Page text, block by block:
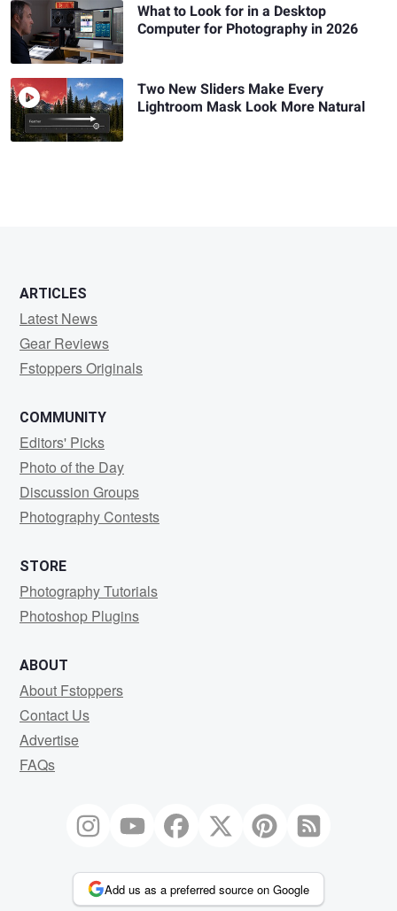
What to Look for in a Desktop
Computer for Photography in 2026
Two New Sliders Make Every
Lightroom Mask Look More Natural
ARTICLES
Latest News
Gear Reviews
Fstoppers Originals
COMMUNITY
Editors' Picks
Photo of the Day
Discussion Groups
Photography Contests
STORE
Photography Tutorials
Photoshop Plugins
ABOUT
About Fstoppers
Contact Us
Advertise
FAQs
Add us as a preferred source on Google